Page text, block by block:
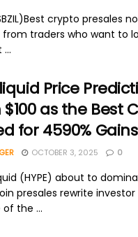
crypto presales
traders who want to
Price
$100 as the Best
for 4590%
OCTOBER 3, 2025 0
(HYPE) about to
presales rewrite investor
the ...